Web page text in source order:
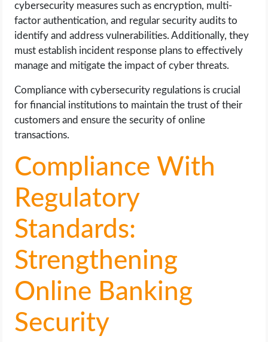
cybersecurity measures such as encryption, multi-
factor authentication, and regular security audits to
identify and address vulnerabilities. Additionally, they
must establish incident response plans to effectively
manage and mitigate the impact of cyber threats.
Compliance with cybersecurity regulations is crucial
for financial institutions to maintain the trust of their
customers and ensure the security of online
transactions.
Compliance With
Regulatory
Standards:
Strengthening
Online Banking
Security